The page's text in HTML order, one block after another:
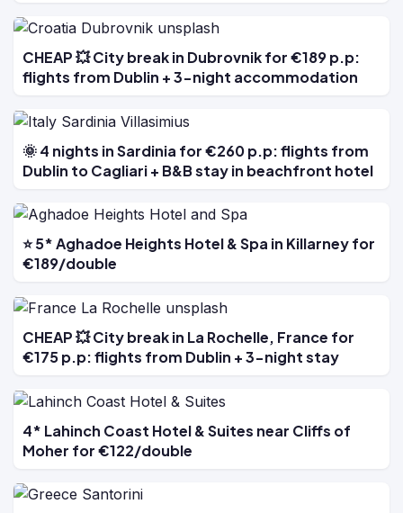
CHEAP 💥 City break in Dubrovnik for €189 p.p:
flights from Dublin + 3-night accommodation
🌞 4 nights in Sardinia for €260 p.p: flights from
Dublin to Cagliari + B&B stay in beachfront hotel
⭐ 5* Aghadoe Heights Hotel & Spa in Killarney for
€189/double
CHEAP 💥 City break in La Rochelle, France for
€175 p.p: flights from Dublin + 3-night stay
4* Lahinch Coast Hotel & Suites near Cliffs of
Moher for €122/double